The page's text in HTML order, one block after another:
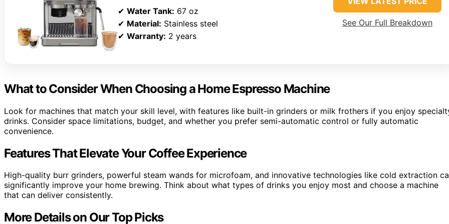
✔ Water Tank: 67 oz
✔ Material: Stainless steel
✔ Warranty: 2 years
See Our Full Breakdown
What to Consider When Choosing a Home Espresso Machine
Look for machines that match your skill level, with features like built-in grinders or milk frothers if you enjoy
drinks. Consider space limitations, budget, and whether you prefer semi-automatic control or fully automatic
convenience.
Features That Elevate Your Coffee Experience
High-quality burr grinders, powerful steam wands for microfoam, and innovative technologies like cold extraction
significantly improve your home brewing. Think about what types of drinks you enjoy most and choose a machine
that can deliver consistently.
More Details on Our Top Picks